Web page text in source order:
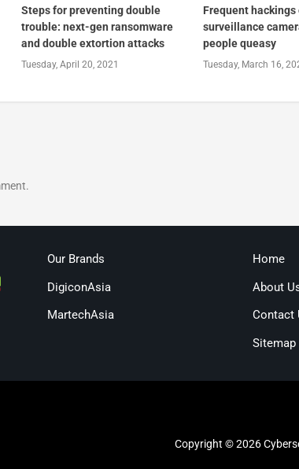
Steps for preventing double
trouble: next-gen ransomware
and double extortion attacks
Tuesday, April 20, 2021
Frequent hackings
surveillance
people queasy
Tuesday, March 16,
Our Brands
DigiconAsia
MartechAsia
Home
About
Contact
Sitemap
Copyright © 2026